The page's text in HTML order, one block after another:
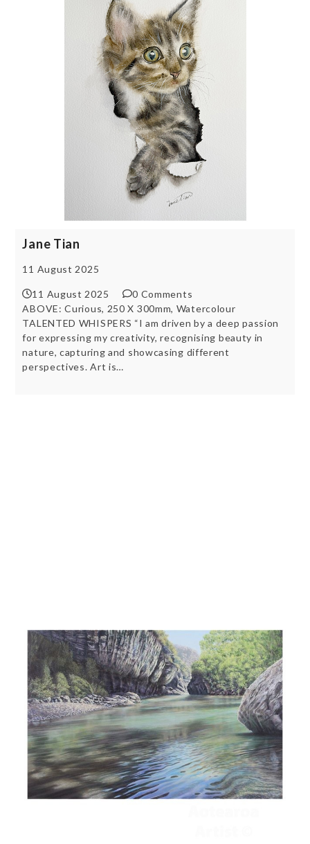
Jane Tian
11 August 2025
11 August 2025
0 Comments
ABOVE: Curious, 250 X 300mm, Watercolour
TALENTED WHISPERS “I am driven by a deep passion
for expressing my creativity, recognising beauty in
nature, capturing and showcasing different
perspectives. Art is…